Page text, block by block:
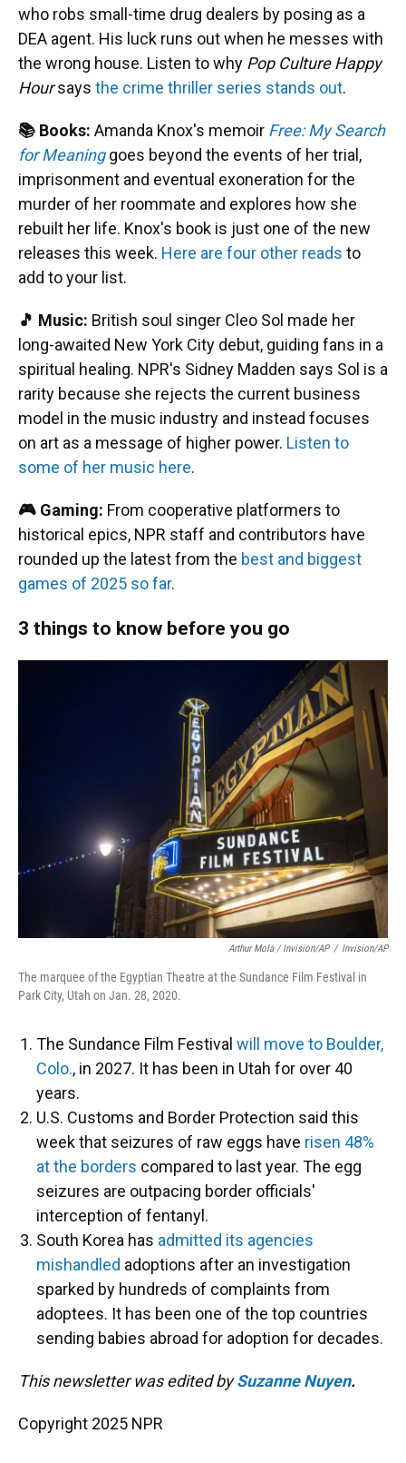
who robs small-time drug dealers by posing as a
DEA agent. His luck runs out when he messes with
the wrong house. Listen to why Pop Culture Happy
Hoursays the crime thriller series stands out.
📚 Books: Amanda Knox's memoir Free: My Search
for Meaninggoes beyond the events of her trial,
imprisonment and eventual exoneration for the
murder of her roommate and explores how she
rebuilt her life. Knox's book is just one of the new
releases this week. Here are four other reads to
add to your list.
🎵 Music: British soul singer Cleo Sol made her
long-awaited New York City debut, guiding fans in a
spiritual healing. NPR's Sidney Madden says Sol is a
rarity because she rejects the current business
model in the music industry and instead focuses
on art as a message of higher power. Listen to
some of her music here.
🎮 Gaming: From cooperative platformers to
historical epics, NPR staff and contributors have
rounded up the latest from the best and biggest
games of 2025 so far.
3 things to know before you go
Arthur Mola / Invision/AP / Invision/AP
The marquee of the Egyptian Theatre at the Sundance Film Festival in
Park City, Utah on Jan. 28, 2020.
The Sundance Film Festival will move to Boulder,
Colo., in 2027. It has been in Utah for over 40
years.
U.S. Customs and Border Protection said this
week that seizures of raw eggs have risen 48%
at the borders compared to last year. The egg
seizures are outpacing border officials'
interception of fentanyl.
South Korea has admitted its agencies
mishandled adoptions after an investigation
sparked by hundreds of complaints from
adoptees. It has been one of the top countries
sending babies abroad for adoption for decades.
This newsletter was edited bySuzanne Nuyen.
Copyright 2025 NPR